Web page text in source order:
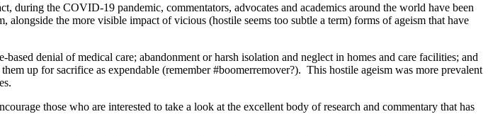
during the COVID-19 pandemic, commentators, advocates and academics around the world have been
the more visible impact of vicious (hostile seems too subtle a term) forms of ageism that have
denial of medical care; abandonment or harsh isolation and neglect in homes and care facilities; and
up for sacrifice as expendable (remember #boomerremover?). This hostile ageism was more prevalent
those who are interested to take a look at the excellent body of research and commentary that has